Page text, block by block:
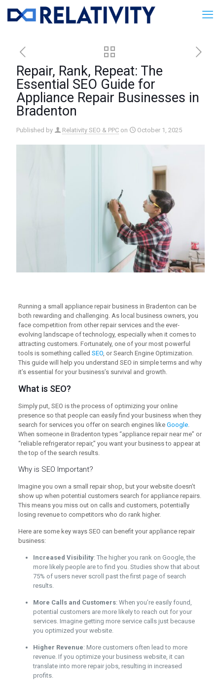
Repair, Rank, Repeat: The
Essential SEO Guide for
Appliance Repair Businesses in
Bradenton
Published by Relativity SEO & PPC on October 1, 2025
Running a small appliance repair business in Bradenton can be
both rewarding and challenging. As local business owners, you
face competition from other repair services and the ever-
evolving landscape of technology, especially when it comes to
attracting customers. Fortunately, one of your most powerful
tools is something called SEO, or Search Engine Optimization.
This guide will help you understand SEO in simple terms and why
it’s essential for your business’s survival and growth.
What is SEO?
Simply put, SEO is the process of optimizing your online
presence so that people can easily find your business when they
search for services you offer on search engines like Google.
When someone in Bradenton types “appliance repair near me” or
“reliable refrigerator repair,” you want your business to appear at
the top of the search results.
Why is SEO Important?
Imagine you own a small repair shop, but your website doesn’t
show up when potential customers search for appliance repairs.
This means you miss out on calls and customers, potentially
losing revenue to competitors who do rank higher.
Here are some key ways SEO can benefit your appliance repair
business:
Increased Visibility: The higher you rank on Google, the
more likely people are to find you. Studies show that about
75% of users never scroll past the first page of search
results.
More Calls and Customers: When you’re easily found,
potential customers are more likely to reach out for your
services. Imagine getting more service calls just because
you optimized your website.
Higher Revenue: More customers often lead to more
revenue. If you optimize your business website, it can
translate into more repair jobs, resulting in increased
profits.